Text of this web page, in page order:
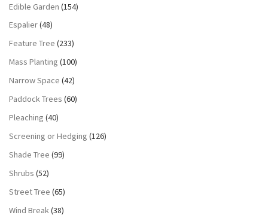
Edible Garden (154)
Espalier(48)
Feature Tree (233)
Mass Planting (100)
Narrow Space (42)
Paddock Trees (60)
Pleaching (40)
Screening or Hedging (126)
Shade Tree (99)
Shrubs (52)
Street Tree (65)
Wind Break (38)